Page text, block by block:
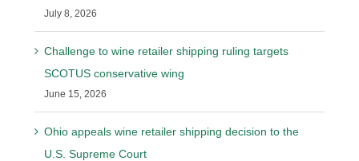
July 8, 2026
Challenge to wine retailer shipping ruling targets
SCOTUS conservative wing
June 15, 2026
Ohio appeals wine retailer shipping decision to the
U.S. Supreme Court